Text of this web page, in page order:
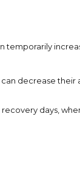
temporarily
decrease
days,